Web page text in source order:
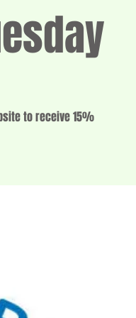
to receive 15%